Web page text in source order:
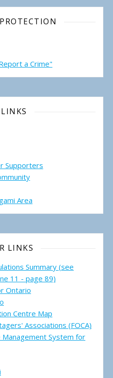
a Crime"
Supporters
Area
LINKS
Summary (see
11 - page 89)
Ontario
Centre Map
Associations (FOCA)
System for